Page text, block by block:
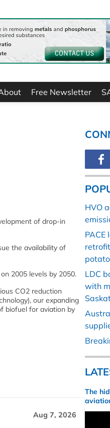
Free Newsletter
of drop-in
the availability of
2005 levels by 2050.
CO2 reduction
our expanding
biofuel for aviation by
Aug 7, 2026
HVO
PACE
LDC
with
The